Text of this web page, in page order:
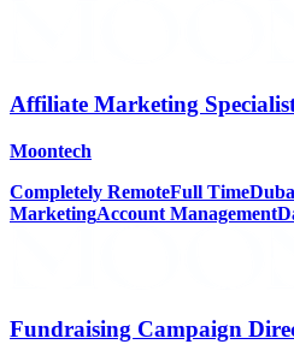
Affiliate Marketing
Moontech
Completely RemoteFull Time
MarketingAccount Management
Fundraising Campaign